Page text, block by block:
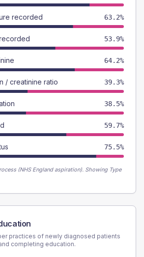
recorded 63.2%
53.9%
64.2%
/ creatinine ratio 39.3%
38.5%
59.7%
75.5%
(NHS England aspiration). Showing Type
practices of newly diagnosed patients
completing education.